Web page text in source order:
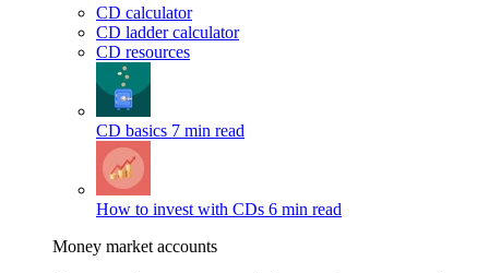
CD calculator
CD ladder calculator
CD resources
CD basics 7 min read
How to invest with CDs 6 min read
Money market accounts